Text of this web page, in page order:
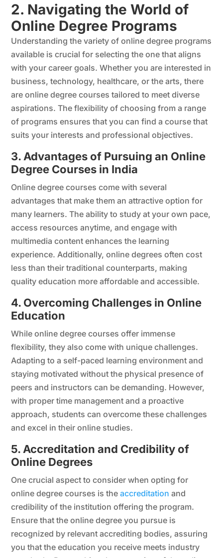
2. Navigating the World of
Online Degree Programs
Understanding the variety of online degree programs
available is crucial for selecting the one that aligns
with your career goals. Whether you are interested in
business, technology, healthcare, or the arts, there
are online degree courses tailored to meet diverse
aspirations. The flexibility of choosing from a range
of programs ensures that you can find a course that
suits your interests and professional objectives.
3. Advantages of Pursuing an Online
Degree Courses in India
Online degree courses come with several
advantages that make them an attractive option for
many learners. The ability to study at your own pace,
access resources anytime, and engage with
multimedia content enhances the learning
experience. Additionally, online degrees often cost
less than their traditional counterparts, making
quality education more affordable and accessible.
4. Overcoming Challenges in Online
Education
While online degree courses offer immense
flexibility, they also come with unique challenges.
Adapting to a self-paced learning environment and
staying motivated without the physical presence of
peers and instructors can be demanding. However,
with proper time management and a proactive
approach, students can overcome these challenges
and excel in their online studies.
5. Accreditation and Credibility of
Online Degrees
One crucial aspect to consider when opting for
online degree courses is theaccreditation and
credibility of the institution offering the program.
Ensure that the online degree you pursue is
recognized by relevant accrediting bodies, assuring
you that the education you receive meets industry